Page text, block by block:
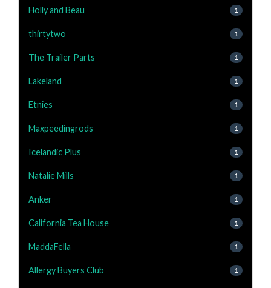
Holly and Beau 1
thirtytwo 1
The Trailer Parts 1
Lakeland 1
Etnies 1
Maxpeedingrods 1
Icelandic Plus 1
Natalie Mills 1
Anker 1
California Tea House 1
MaddaFella 1
Allergy Buyers Club 1